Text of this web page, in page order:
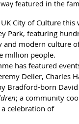
featured in the
City of Culture
Park, featuring
modern culture
million people.
has featured
Deller, Charles
Bradford-born
; a community
celebration of